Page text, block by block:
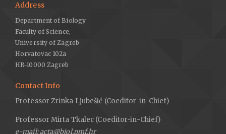
Address
Department of Biology
Faculty of Science,
University of Zagreb
Horvatovac 102a
HR-10000 Zagreb
Contact Info
Professor Zrinka Ljubešić (Coeditor-in-Chief)
Professor Mirta Tkalec (Coeditor-in-Chief)
e-mail: acta@biol.pmf.hr